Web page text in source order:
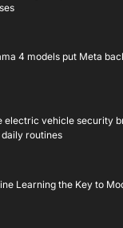
4 models put Meta
electric vehicle security
daily routines
Learning the Key to